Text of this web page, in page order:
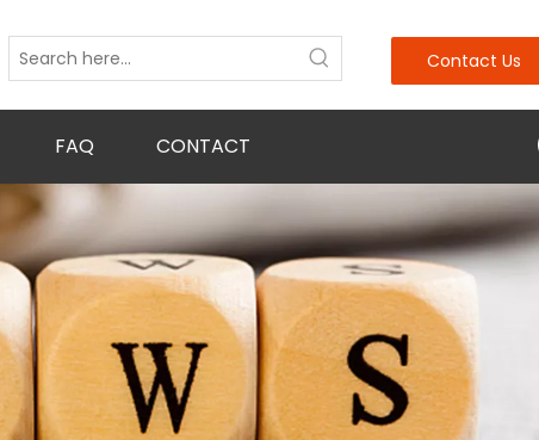
Contact Us
FAQ CONTACT